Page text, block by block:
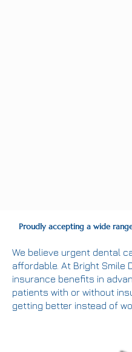
Proudly accepting a wide
We believe urgent dental
affordable. At Bright Smile
insurance benefits in
patients with or without
getting better instead of